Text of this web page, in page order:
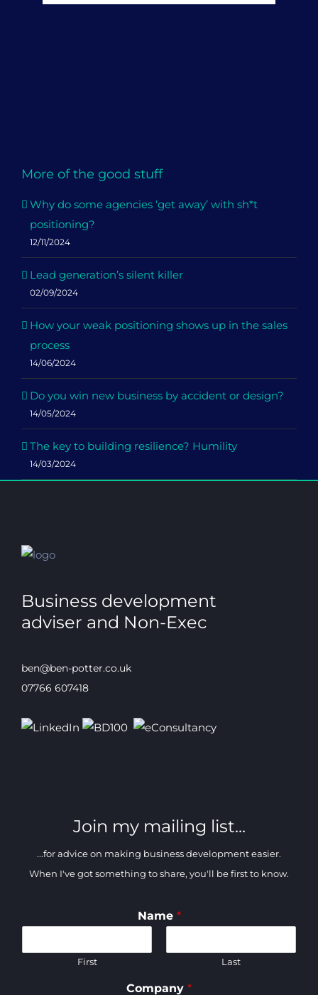
More of the good stuff
Why do some agencies ‘get away’ with sh*t
positioning?
12/11/2024
Lead generation’s silent killer
02/09/2024
How your weak positioning shows up in the sales
process
14/06/2024
Do you win new business by accident or design?
14/05/2024
The key to building resilience? Humility
14/03/2024
Business development
adviser and Non-Exec
ben@ben-potter.co.uk
07766 607418
Join my mailing list...
...for advice on making business development easier.
When I've got something to share, you'll be first to know.
Name *
First Last
Company *